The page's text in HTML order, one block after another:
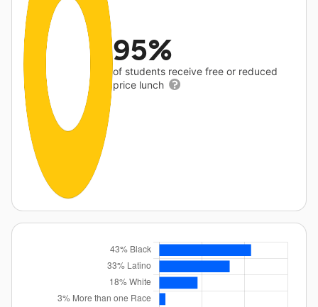
95%
of students receive free or reduced
price lunch